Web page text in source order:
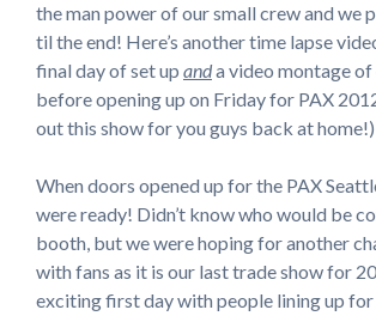
the man power of our small crew and we
til the end! Here’s another time lapse
final day of set up anda video montage of
before opening up on Friday for PAX
out this show for you guys back at home!)
When doors opened up for the PAX
were ready! Didn’t know who would be
booth, but we were hoping for another
with fans as it is our last trade show for
exciting first day with people lining up